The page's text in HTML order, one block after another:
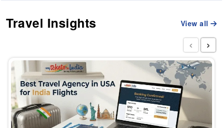
Travel Insights View all
‹ ›